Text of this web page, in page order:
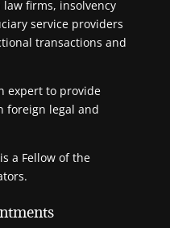
firms, insolvency
service providers
transactions and
expert to provide
foreign legal and
a Fellow of the